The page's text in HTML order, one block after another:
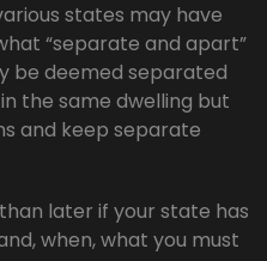
states may have
“separate and apart”
be deemed separated
the same dwelling but
and keep separate
later if your state has
when, what you must